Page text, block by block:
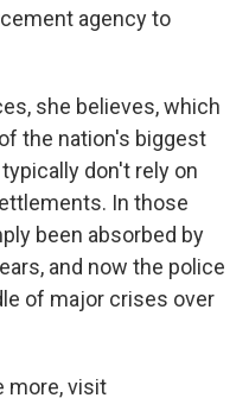
agency to
she believes, which
the nation's biggest
don't rely on
In those
been absorbed by
and now the police
of major crises over
more, visit